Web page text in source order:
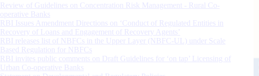
Review of Guidelines on Concentration Risk Management - Rural Co-
operative Banks
RBI Issues Amendment Directions on ‘Conduct of Regulated Entities in
Recovery of Loans and Engagement of Recovery Agents’
RBI releases list of NBFCs in the Upper Layer (NBFC-UL) under Scale
Based Regulation for NBFCs
RBI invites public comments on Draft Guidelines for ‘on tap’ Licensing of
Urban Co-operative Banks